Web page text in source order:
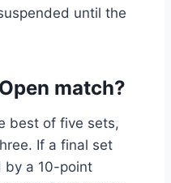
until the
match?
best of five sets,
If a final set
by a 10-point